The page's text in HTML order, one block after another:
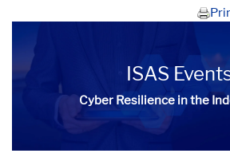
ISAS
Cyber Resilience in the